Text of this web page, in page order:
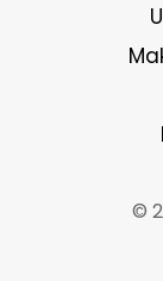
©